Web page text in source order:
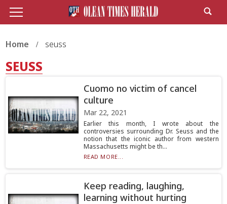
Home seuss
SEUSS
Cuomo no victim of cancel
culture
Mar 22, 2021
Earlier this month, I wrote about the
controversies surrounding Dr. Seuss and the
notion that the iconic author from western
Massachusetts might be th...
READ MORE...
Keep reading, laughing,
learning without hurting